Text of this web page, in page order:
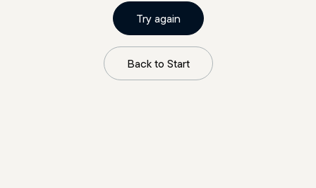
Try again
Back to Start